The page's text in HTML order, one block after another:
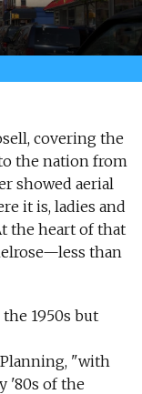
covering the
the nation from
showed aerial
it is, ladies and
the heart of that
than
1950s but
"with
'80s of the